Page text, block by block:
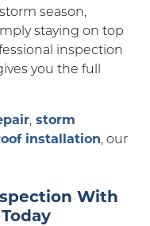
season,
staying on top
inspection
you the full
, storm
installation, our
With